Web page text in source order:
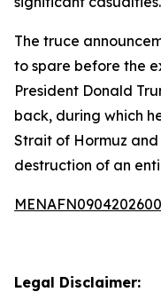
The truce
to spare before the
President Donald
back, during which
Strait of Hormuz
destruction of an
Legal Disclaimer: